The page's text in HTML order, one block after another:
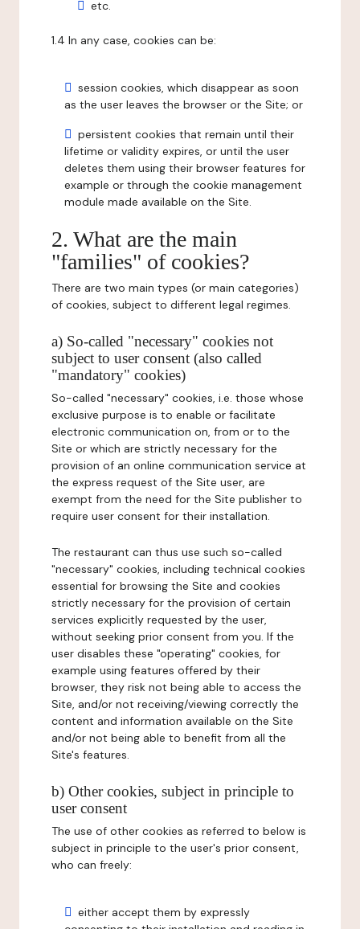
etc.
1.4 In any case, cookies can be:
session cookies, which disappear as soon
as the user leaves the browser or the Site; or
persistent cookies that remain until their
lifetime or validity expires, or until the user
deletes them using their browser features for
example or through the cookie management
module made available on the Site.
2. What are the main
"families" of cookies?
There are two main types (or main categories)
of cookies, subject to different legal regimes.
a) So-called "necessary" cookies not
subject to user consent (also called
"mandatory" cookies)
So-called "necessary" cookies, i.e. those whose
exclusive purpose is to enable or facilitate
electronic communication on, from or to the
Site or which are strictly necessary for the
provision of an online communication service at
the express request of the Site user, are
exempt from the need for the Site publisher to
require user consent for their installation.
The restaurant can thus use such so-called
"necessary" cookies, including technical cookies
essential for browsing the Site and cookies
strictly necessary for the provision of certain
services explicitly requested by the user,
without seeking prior consent from you. If the
user disables these "operating" cookies, for
example using features offered by their
browser, they risk not being able to access the
Site, and/or not receiving/viewing correctly the
content and information available on the Site
and/or not being able to benefit from all the
Site's features.
b) Other cookies, subject in principle to
user consent
The use of other cookies as referred to below is
subject in principle to the user's prior consent,
who can freely:
either accept them by expressly